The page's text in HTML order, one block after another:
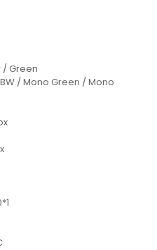
/ Green
/ Mono Green / Mono